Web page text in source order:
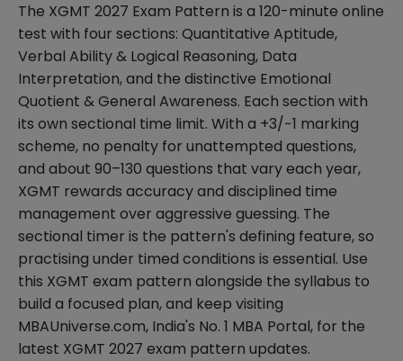
The XGMT 2027 Exam Pattern is a 120-minute online
test with four sections: Quantitative Aptitude,
Verbal Ability & Logical Reasoning, Data
Interpretation, and the distinctive Emotional
Quotient & General Awareness. Each section with
its own sectional time limit. With a +3/−1 marking
scheme, no penalty for unattempted questions,
and about 90–130 questions that vary each year,
XGMT rewards accuracy and disciplined time
management over aggressive guessing. The
sectional timer is the pattern's defining feature, so
practising under timed conditions is essential. Use
this XGMT exam pattern alongside the syllabus to
build a focused plan, and keep visiting
MBAUniverse.com, India's No. 1 MBA Portal, for the
latest XGMT 2027 exam pattern updates.